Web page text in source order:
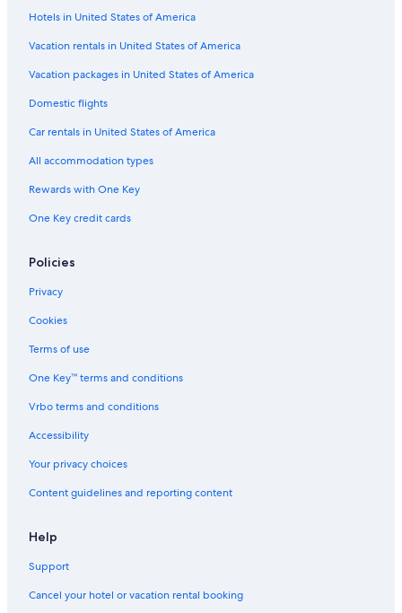
Hotels in United States of America
Vacation rentals in United States of America
Vacation packages in United States of America
Domestic flights
Car rentals in United States of America
All accommodation types
Rewards with One Key
One Key credit cards
Policies
Privacy
Cookies
Terms of use
One Key™ terms and conditions
Vrbo terms and conditions
Accessibility
Your privacy choices
Content guidelines and reporting content
Help
Support
Cancel your hotel or vacation rental booking